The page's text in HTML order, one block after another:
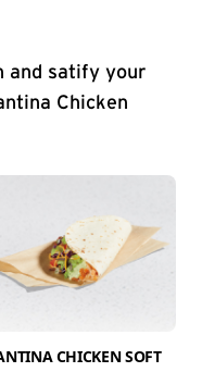
and satify your
Chicken
CHICKEN SOFT